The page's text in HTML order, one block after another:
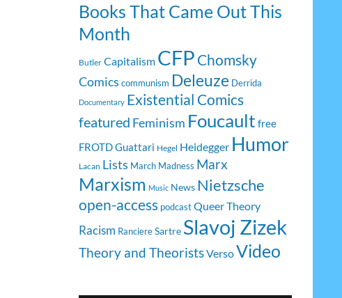
Books That Came Out This
Month
Butler Capitalism CFP Chomsky
Comics communism Deleuze Derrida
Documentary Existential Comics
featured Feminism Foucault free
FROTDGuattari Hegel Heidegger Humor
Lacan Lists March Madness Marx
Marxism Music News Nietzsche
open-access podcast Queer Theory
Racism RanciereSartre Slavoj Zizek
Theory and TheoristsVersoVideo